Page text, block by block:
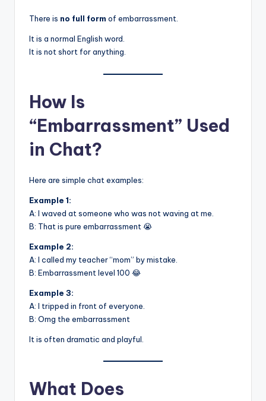
There is no full form of embarrassment.
It is a normal English word.
It is not short for anything.
How Is
“Embarrassment” Used
in Chat?
Here are simple chat examples:
Example 1:
A: I waved at someone who was not waving at me.
B: That is pure embarrassment 😭
Example 2:
A: I called my teacher “mom” by mistake.
B: Embarrassment level 100 😂
Example 3:
A: I tripped in front of everyone.
B: Omg the embarrassment
It is often dramatic and playful.
What Does